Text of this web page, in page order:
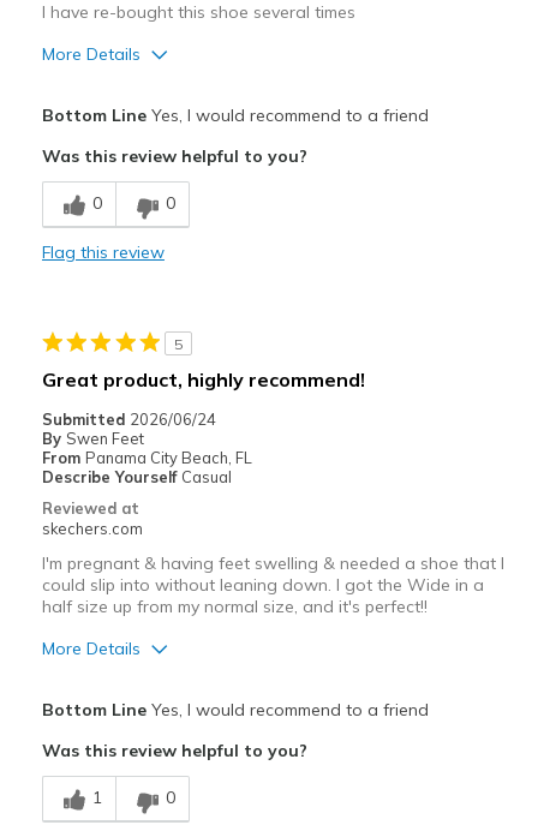
I have re-bought this shoe several times
More Details
Durable
Best for
Casual Wear
Sizing
Feels true to size
View On Shoes
Shoes are for Wearing
Bottom LineYes, I would recommend to a friend
Was this review helpful to you?
0 0
Flag this review
5
Great product, highly recommend!
Submitted 2026/06/24
By Swen Feet
From Panama City Beach, FL
Describe Yourself Casual
Reviewed at
skechers.com
I'm pregnant & having feet swelling & needed a shoe that I
could slip into without leaning down. I got the Wide in a
half size up from my normal size, and it's perfect!!
More Details
Breathe Well
Comfortable
Bottom LineYes, I would recommend to a friend
Was this review helpful to you?
1 0